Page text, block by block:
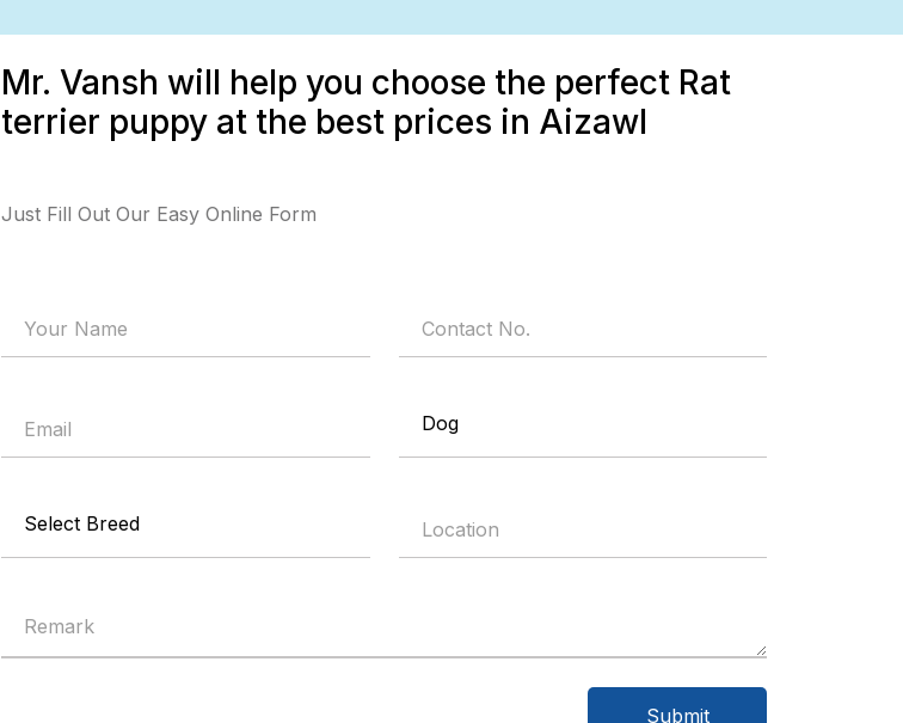
Mr. Vansh will help you choose the perfect Rat
terrier puppy at the best prices in Aizawl
Just Fill Out Our Easy Online Form